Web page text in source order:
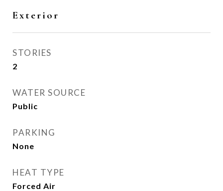
Exterior
STORIES
2
WATER SOURCE
Public
PARKING
None
HEAT TYPE
Forced Air